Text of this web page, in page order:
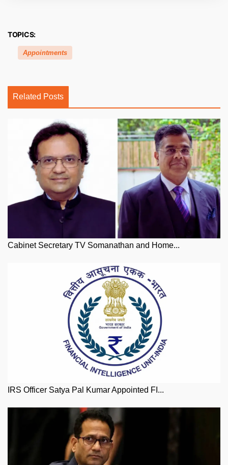
TOPICS:
Appointments
Related Posts
Cabinet Secretary TV Somanathan and Home...
IRS Officer Satya Pal Kumar Appointed FI...